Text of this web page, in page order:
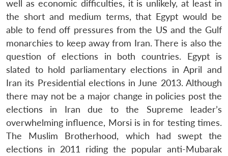
well as economic difficulties, it is unlikely, at least in
the short and medium terms, that Egypt would be
able to fend off pressures from the US and the Gulf
monarchies to keep away from Iran. There is also the
question of elections in both countries. Egypt is
slated to hold parliamentary elections in April and
Iran its Presidential elections in June 2013. Although
there may not be a major change in policies post the
elections in Iran due to the Supreme leader’s
overwhelming influence, Morsi is in for testing times.
The Muslim Brotherhood, which had swept the
elections in 2011 riding the popular anti-Mubarak